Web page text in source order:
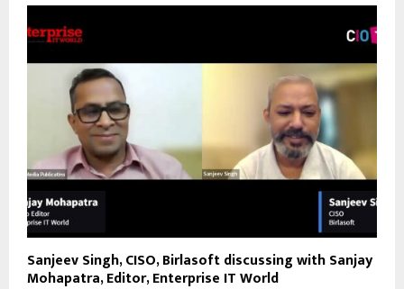
Sanjeev Singh, CISO, Birlasoft discussing with Sanjay
Mohapatra, Editor, Enterprise IT World